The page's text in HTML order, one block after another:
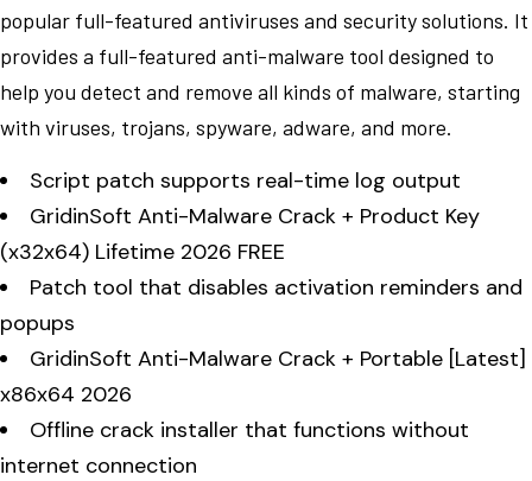
popular full-featured antiviruses and security solutions. It
provides a full-featured anti-malware tool designed to
help you detect and remove all kinds of malware, starting
with viruses, trojans, spyware, adware, and more.
Script patch supports real-time log output
GridinSoft Anti-Malware Crack + Product Key
(x32x64) Lifetime 2026 FREE
Patch tool that disables activation reminders and
popups
GridinSoft Anti-Malware Crack + Portable [Latest]
x86x64 2026
Offline crack installer that functions without
internet connection